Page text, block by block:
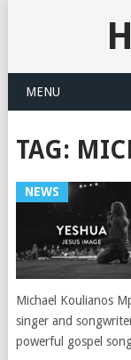
MENU
TAG:
NEWS
Michael Koulianos
singer and
powerful gospel